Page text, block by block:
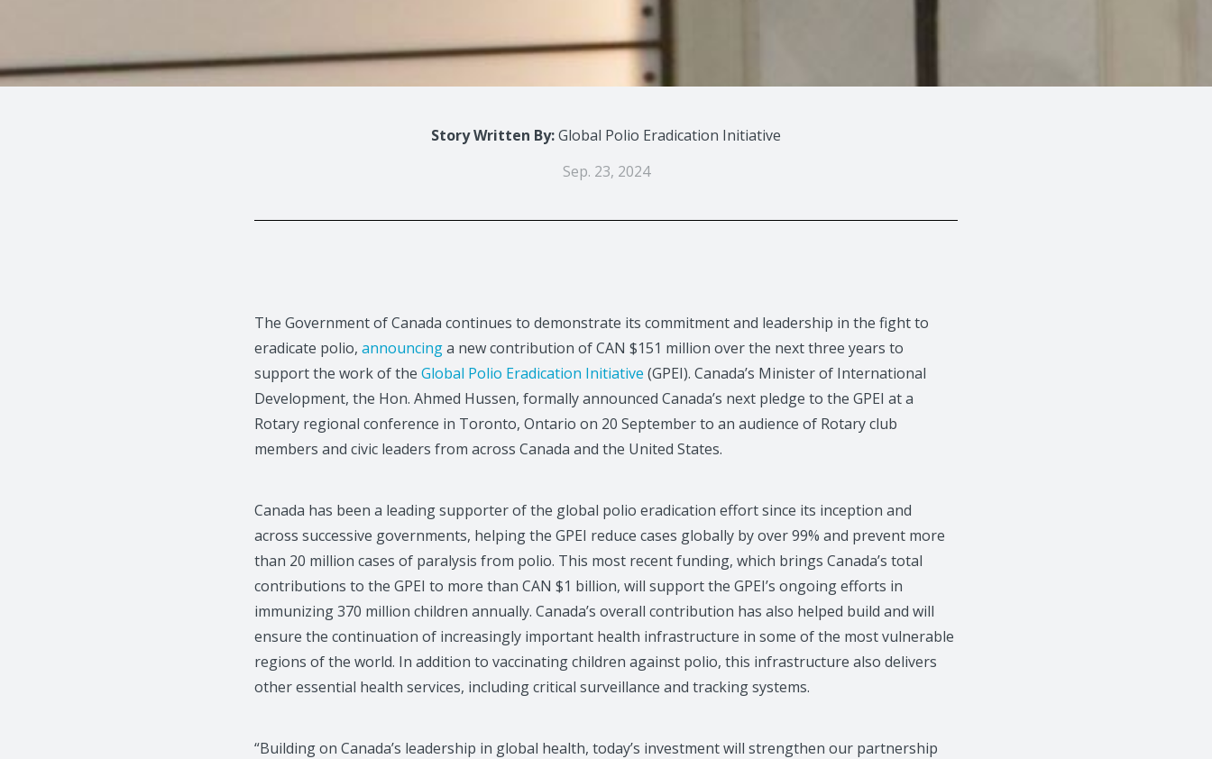
Story Written By:Global Polio Eradication Initiative
Sep. 23, 2024
The Government of Canada continues to demonstrate its commitment and leadership in the fight to
eradicate polio, announcinga new contribution of CAN $151 million over the next three years to
support the work of the Global Polio Eradication Initiative (GPEI). Canada’s Minister of International
Development, the Hon. Ahmed Hussen, formally announced Canada’s next pledge to the GPEI at a
Rotary regional conference in Toronto, Ontario on 20 September to an audience of Rotary club
members and civic leaders from across Canada and the United States.
Canada has been a leading supporter of the global polio eradication effort since its inception and
across successive governments, helping the GPEI reduce cases globally by over 99% and prevent more
than 20 million cases of paralysis from polio. This most recent funding, which brings Canada’s total
contributions to the GPEI to more than CAN $1 billion, will support the GPEI’s ongoing efforts in
immunizing 370 million children annually. Canada’s overall contribution has also helped build and will
ensure the continuation of increasingly important health infrastructure in some of the most vulnerable
regions of the world. In addition to vaccinating children against polio, this infrastructure also delivers
other essential health services, including critical surveillance and tracking systems.
“Building on Canada’s leadership in global health, today’s investment will strengthen our partnership